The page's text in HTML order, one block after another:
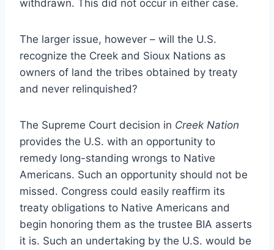
withdrawn. This did not occur in either case.
The larger issue, however – will the U.S.
recognize the Creek and Sioux Nations as
owners of land the tribes obtained by treaty
and never relinquished?
The Supreme Court decision in Creek Nation
provides the U.S. with an opportunity to
remedy long-standing wrongs to Native
Americans. Such an opportunity should not be
missed. Congress could easily reaffirm its
treaty obligations to Native Americans and
begin honoring them as the trustee BIA asserts
it is. Such an undertaking by the U.S. would be